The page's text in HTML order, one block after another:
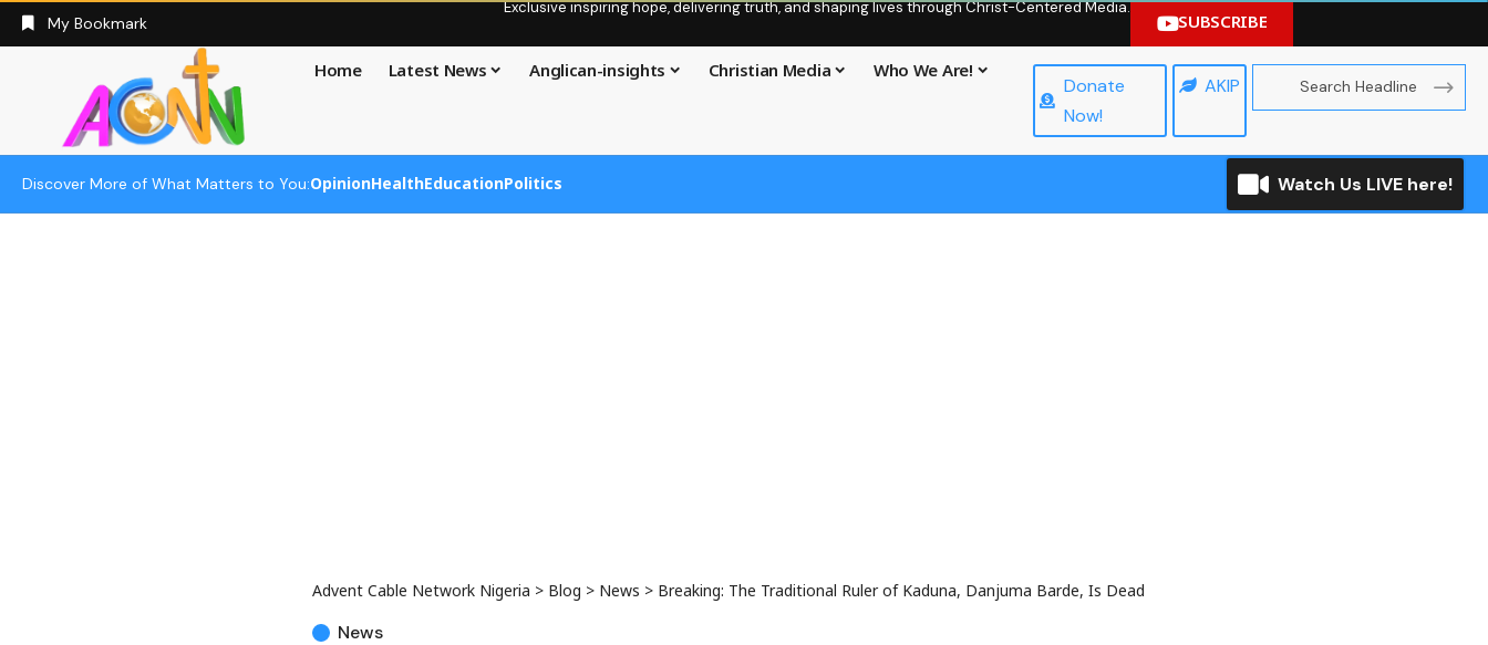
My Bookmark
Exclusive inspiring hope, delivering truth, and shaping lives through Christ-Centered Media.
SUBSCRIBE
Home Latest News Anglican-insights Christian Media Who We Are!
Donate
Now!
AKIP
Discover More of What Matters to You:OpinionHealthEducationPolitics Watch Us LIVE here!
Advent Cable Network Nigeria > Blog > News > Breaking: The Traditional Ruler of Kaduna, Danjuma Barde, Is Dead
News